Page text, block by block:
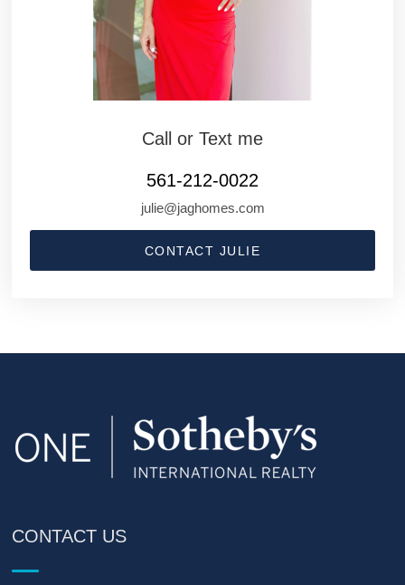
Call or Text me
561-212-0022
julie@jaghomes.com
CONTACT JULIE
CONTACT US